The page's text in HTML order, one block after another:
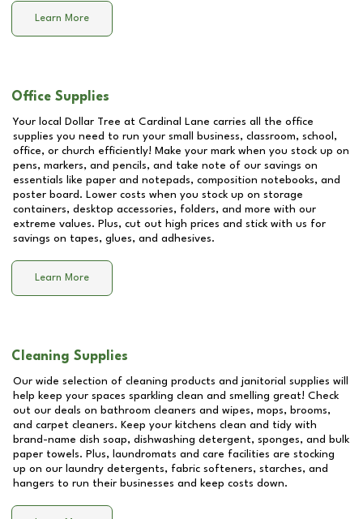
Learn More
Office Supplies
Your local Dollar Tree at Cardinal Lane carries all the office
supplies you need to run your small business, classroom, school,
office, or church efficiently! Make your mark when you stock up on
pens, markers, and pencils, and take note of our savings on
essentials like paper and notepads, composition notebooks, and
poster board. Lower costs when you stock up on storage
containers, desktop accessories, folders, and more with our
extreme values. Plus, cut out high prices and stick with us for
savings on tapes, glues, and adhesives.
Learn More
Cleaning Supplies
Our wide selection of cleaning products and janitorial supplies will
help keep your spaces sparkling clean and smelling great! Check
out our deals on bathroom cleaners and wipes, mops, brooms,
and carpet cleaners. Keep your kitchens clean and tidy with
brand-name dish soap, dishwashing detergent, sponges, and bulk
paper towels. Plus, laundromats and care facilities are stocking
up on our laundry detergents, fabric softeners, starches, and
hangers to run their businesses and keep costs down.